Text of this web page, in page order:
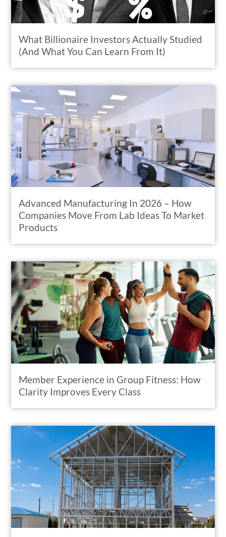
What Billionaire Investors Actually Studied
(And What You Can Learn From It)
Advanced Manufacturing In 2026 – How
Companies Move From Lab Ideas To Market
Products
Member Experience in Group Fitness: How
Clarity Improves Every Class